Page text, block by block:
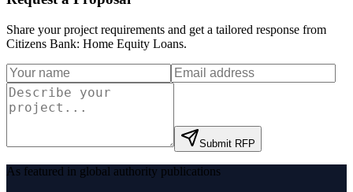
Share your project requirements and get a tailored response from
Citizens Bank: Home Equity Loans.
Submit RFP
As featured in global authority publications